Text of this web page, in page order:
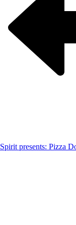
Spirit presents: Pizza